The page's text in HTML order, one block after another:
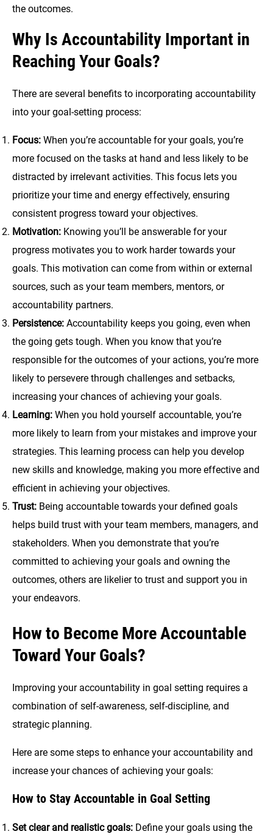
the outcomes.
Why Is Accountability Important in
Reaching Your Goals?
There are several benefits to incorporating accountability
into your goal-setting process:
Focus: When you’re accountable for your goals, you’re
more focused on the tasks at hand and less likely to be
distracted by irrelevant activities. This focus lets you
prioritize your time and energy effectively, ensuring
consistent progress toward your objectives.
Motivation: Knowing you’ll be answerable for your
progress motivates you to work harder towards your
goals. This motivation can come from within or external
sources, such as your team members, mentors, or
accountability partners.
Persistence: Accountability keeps you going, even when
the going gets tough. When you know that you’re
responsible for the outcomes of your actions, you’re more
likely to persevere through challenges and setbacks,
increasing your chances of achieving your goals.
Learning: When you hold yourself accountable, you’re
more likely to learn from your mistakes and improve your
strategies. This learning process can help you develop
new skills and knowledge, making you more effective and
efficient in achieving your objectives.
Trust: Being accountable towards your defined goals
helps build trust with your team members, managers, and
stakeholders. When you demonstrate that you’re
committed to achieving your goals and owning the
outcomes, others are likelier to trust and support you in
your endeavors.
How to Become More Accountable
Toward Your Goals?
Improving your accountability in goal setting requires a
combination of self-awareness, self-discipline, and
strategic planning.
Here are some steps to enhance your accountability and
increase your chances of achieving your goals:
How to Stay Accountable in Goal Setting
Set clear and realistic goals: Define your goals using the